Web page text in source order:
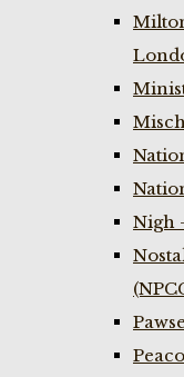
Nigh